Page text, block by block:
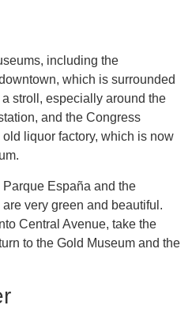
including the
which is surrounded
stroll, especially around the
and the Congress
liquor factory, which is now
España and the
very green and beautiful.
Central Avenue, take the
to the Gold Museum and the